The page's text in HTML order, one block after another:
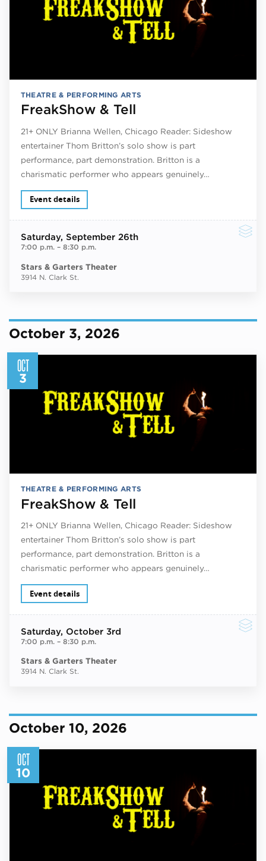
THEATRE & PERFORMING ARTS
FreakShow & Tell
21+ ONLY Brianna Wellen, Chicago Reader: Sideshow
entertainer Thom Britton’s solo show is part
performance, part demonstration. Britton is a
charismatic performer who appears genuinely…
Event details
Saturday, September 26th
7:00 p.m.– 8:30 p.m.
Stars & Garters Theater
3914 N. Clark St.
October 3, 2026
OCT
3
THEATRE & PERFORMING ARTS
FreakShow & Tell
21+ ONLY Brianna Wellen, Chicago Reader: Sideshow
entertainer Thom Britton’s solo show is part
performance, part demonstration. Britton is a
charismatic performer who appears genuinely…
Event details
Saturday, October 3rd
7:00 p.m.– 8:30 p.m.
Stars & Garters Theater
3914 N. Clark St.
October 10, 2026
OCT
10